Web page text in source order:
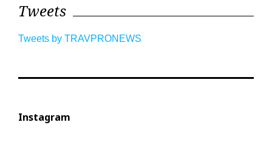
Tweets
Tweets by TRAVPRONEWS
Instagram